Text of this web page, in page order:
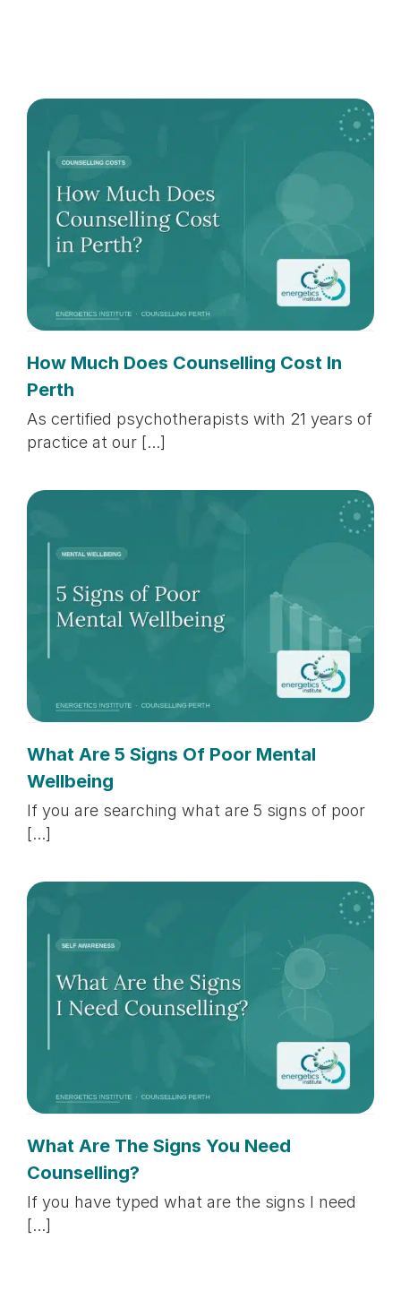
How Much Does Counselling Cost In
Perth
As certified psychotherapists with 21 years of
practice at our [...]
What Are 5 Signs Of Poor Mental
Wellbeing
If you are searching what are 5 signs of poor
[...]
What Are The Signs You Need
Counselling?
If you have typed what are the signs I need
[...]